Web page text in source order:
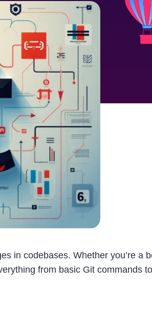
in codebases. Whether you’re a
from basic Git commands